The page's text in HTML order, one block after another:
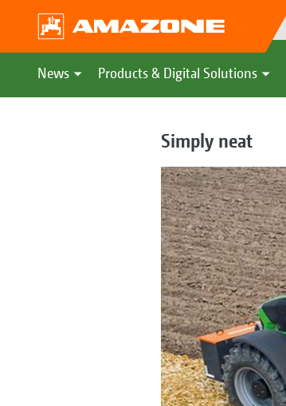
News Products & Digital Solutions
Simply neat